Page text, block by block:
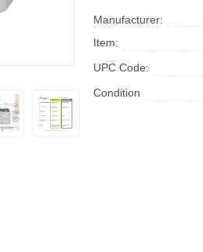
Manufacturer:
Item:
UPC Code:
Condition